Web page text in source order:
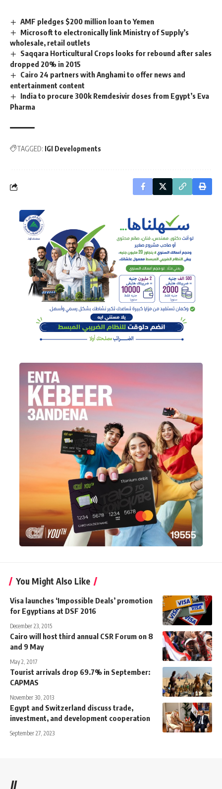
AMF pledges $200 million loan to Yemen
Microsoft to electronically link Ministry of Supply’s
wholesale, retail outlets
Saqqara Horticultural Crops looks for rebound after sales
dropped 20% in 2015
Cairo 24 partners with Anghami to offer news and
entertainment content
India to procure 300k Remdesivir doses from Egypt’s Eva
Pharma
TAGGED: IGI Developments
You Might Also Like
Visa launches ‘Impossible Deals’ promotion
for Egyptians at DSF 2016
December 23, 2015
Cairo will host third annual CSR Forum on 8
and 9 May
May 2, 2017
Tourist arrivals drop 69.7% in September:
CAPMAS
November 30, 2013
Egypt and Switzerland discuss trade,
investment, and development cooperation
September 27, 2023